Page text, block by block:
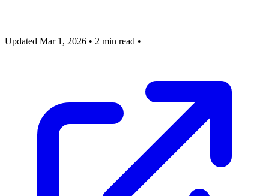
Updated Mar 1, 2026 • 2 min read •